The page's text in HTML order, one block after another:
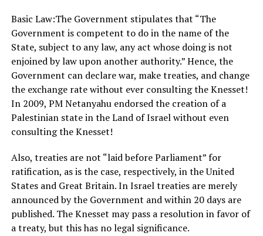
Basic Law:The Government stipulates that “The
Government is competent to do in the name of the
State, subject to any law, any act whose doing is not
enjoined by law upon another authority.” Hence, the
Government can declare war, make treaties, and change
the exchange rate without ever consulting the Knesset!
In 2009, PM Netanyahu endorsed the creation of a
Palestinian state in the Land of Israel without even
consulting the Knesset!
Also, treaties are not “laid before Parliament” for
ratification, as is the case, respectively, in the United
States and Great Britain. In Israel treaties are merely
announced by the Government and within 20 days are
published. The Knesset may pass a resolution in favor of
a treaty, but this has no legal significance.